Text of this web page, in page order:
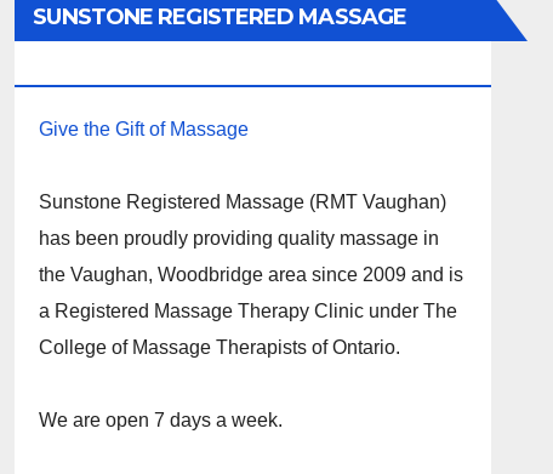
SUNSTONE REGISTERED MASSAGE
Give the Gift of Massage
Sunstone Registered Massage (RMT Vaughan)
has been proudly providing quality massage in
the Vaughan, Woodbridge area since 2009 and is
a Registered Massage Therapy Clinic under The
College of Massage Therapists of Ontario.
We are open 7 days a week.